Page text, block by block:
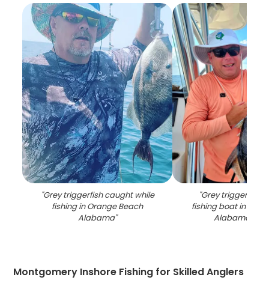
"Grey triggerfish caught while
fishing in Orange Beach
Alabama"
"Grey triggerfish
fishing boat in
Alabama
Montgomery Inshore Fishing for Skilled Anglers